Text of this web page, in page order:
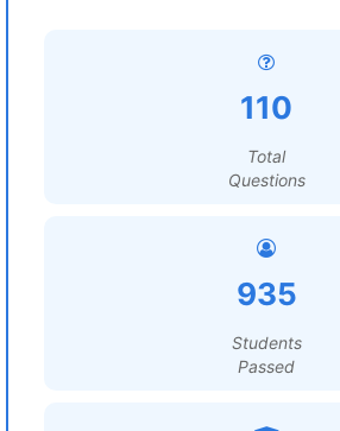
110
Total
Questions
935
Students
Passed